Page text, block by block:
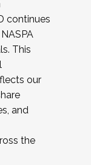
continues
This
our
and
the